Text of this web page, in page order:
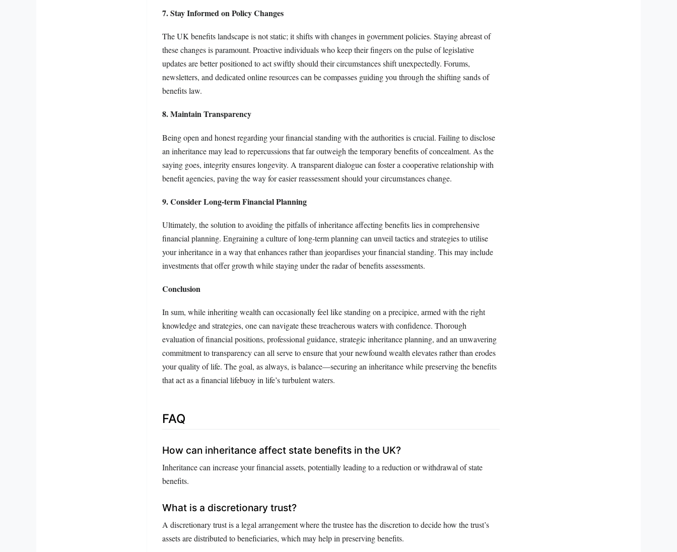
7. Stay Informed on Policy Changes
The UK benefits landscape is not static; it shifts with changes in government policies. Staying abreast of
these changes is paramount. Proactive individuals who keep their fingers on the pulse of legislative
updates are better positioned to act swiftly should their circumstances shift unexpectedly. Forums,
newsletters, and dedicated online resources can be compasses guiding you through the shifting sands of
benefits law.
8. Maintain Transparency
Being open and honest regarding your financial standing with the authorities is crucial. Failing to disclose
an inheritance may lead to repercussions that far outweigh the temporary benefits of concealment. As the
saying goes, integrity ensures longevity. A transparent dialogue can foster a cooperative relationship with
benefit agencies, paving the way for easier reassessment should your circumstances change.
9. Consider Long-term Financial Planning
Ultimately, the solution to avoiding the pitfalls of inheritance affecting benefits lies in comprehensive
financial planning. Engraining a culture of long-term planning can unveil tactics and strategies to utilise
your inheritance in a way that enhances rather than jeopardises your financial standing. This may include
investments that offer growth while staying under the radar of benefits assessments.
Conclusion
In sum, while inheriting wealth can occasionally feel like standing on a precipice, armed with the right
knowledge and strategies, one can navigate these treacherous waters with confidence. Thorough
evaluation of financial positions, professional guidance, strategic inheritance planning, and an unwavering
commitment to transparency can all serve to ensure that your newfound wealth elevates rather than erodes
your quality of life. The goal, as always, is balance—securing an inheritance while preserving the benefits
that act as a financial lifebuoy in life’s turbulent waters.
FAQ
How can inheritance affect state benefits in the UK?
Inheritance can increase your financial assets, potentially leading to a reduction or withdrawal of state
benefits.
What is a discretionary trust?
A discretionary trust is a legal arrangement where the trustee has the discretion to decide how the trust’s
assets are distributed to beneficiaries, which may help in preserving benefits.